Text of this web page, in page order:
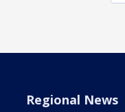
Regional News